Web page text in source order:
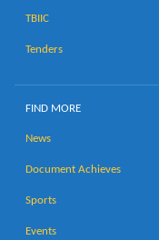
TBIIC
Tenders
FIND MORE
News
Document Achieves
Sports
Events